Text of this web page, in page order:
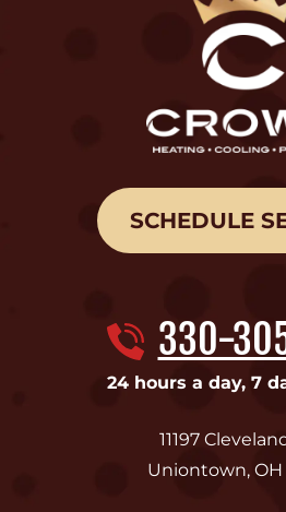
SCHEDULE
330-
24 hours a day, 7
11197
Uniontown, OH